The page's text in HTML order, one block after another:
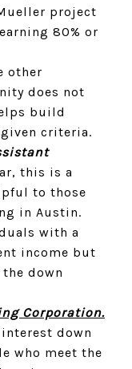
project
80% or
other
does not
build
criteria.
this is a
to those
in Austin.
with a
income but
down
Corporation.
down
who meet the